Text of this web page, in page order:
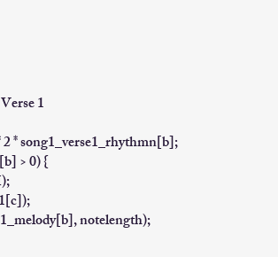
1
* song1_verse1_rhythmn[b];
> 0) {
notelength);